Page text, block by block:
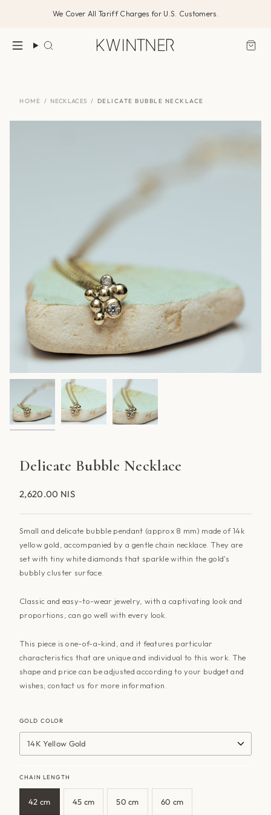
We Cover All Tariff Charges for U.S. Customers.
Search
HOME / NECKLACES / DELICATE BUBBLE NECKLACE
Delicate Bubble Necklace
2,620.00 NIS
Small and delicate bubble pendant (approx 8 mm) made of 14k
yellow gold, accompanied by a gentle chain necklace. They are
set with tiny white diamonds that sparkle within the gold's
bubbly cluster surface.
Classic and easy-to-wear jewelry, with a captivating look and
proportions, can go well with every look.
This piece is one-of-a-kind, and it features particular
characteristics that are unique and individual to this work. The
shape and price can be adjusted according to your budget and
wishes; contact us for more information.
GOLD COLOR
14K Yellow Gold
CHAIN LENGTH
42 cm
45 cm
50 cm
60 cm